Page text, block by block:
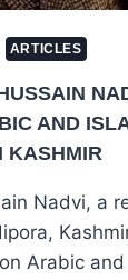
ARTICLES
AND
KASHMIR
Nadvi, a
Arabic